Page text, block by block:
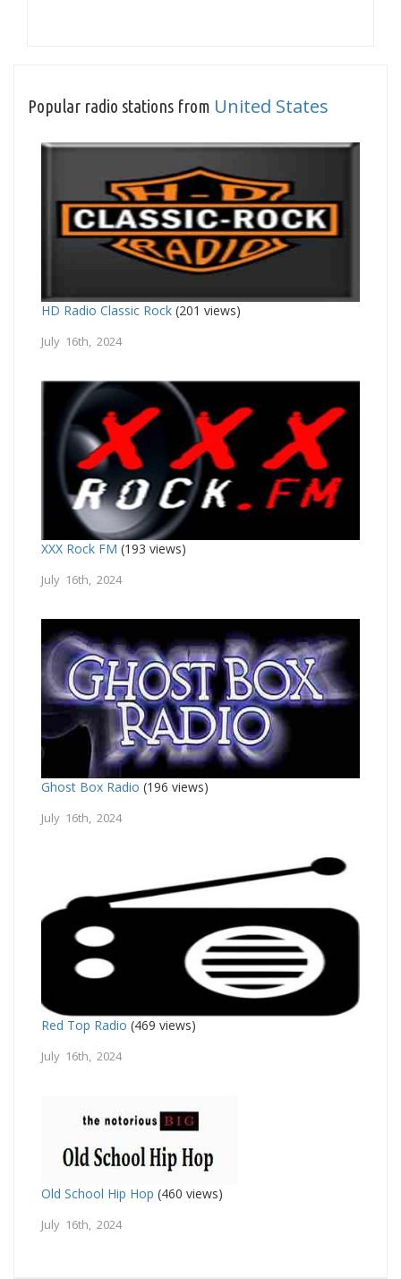
Popular radio stations from United States
HD Radio Classic Rock (201 views)
July 16th, 2024
XXX Rock FM (193 views)
July 16th, 2024
Ghost Box Radio (196 views)
July 16th, 2024
Red Top Radio (469 views)
July 16th, 2024
Old School Hip Hop (460 views)
July 16th, 2024